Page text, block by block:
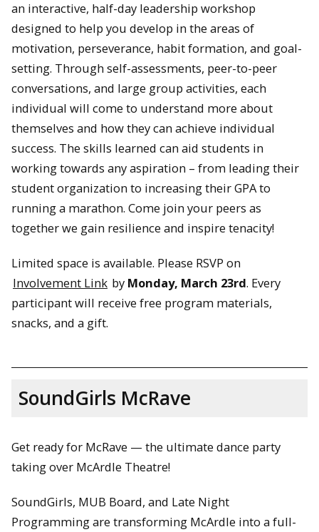
an interactive, half-day leadership workshop
designed to help you develop in the areas of
motivation, perseverance, habit formation, and goal-
setting. Through self-assessments, peer-to-peer
conversations, and large group activities, each
individual will come to understand more about
themselves and how they can achieve individual
success. The skills learned can aid students in
working towards any aspiration – from leading their
student organization to increasing their GPA to
running a marathon. Come join your peers as
together we gain resilience and inspire tenacity!
Limited space is available. Please RSVP on
Involvement Link by Monday, March 23rd. Every
participant will receive free program materials,
snacks, and a gift.
SoundGirls McRave
Get ready for McRave — the ultimate dance party
taking over McArdle Theatre!
SoundGirls, MUB Board, and Late Night
Programming are transforming McArdle into a full-